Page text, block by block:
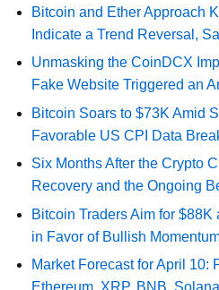
Bitcoin and Ether Approach
Indicate a Trend Reversal,
Unmasking the CoinDCX
Fake Website Triggered an
Bitcoin Soars to $73K Amid
Favorable US CPI Data
Six Months After the Crypto
Recovery and the Ongoing
Bitcoin Traders Aim for
in Favor of Bullish
Market Forecast for April 10:
Ethereum, XRP, BNB,